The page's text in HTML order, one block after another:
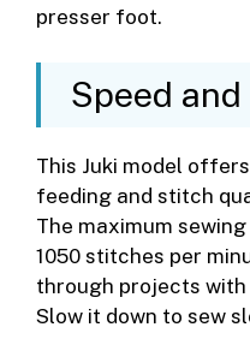
presser foot.
Speed
This Juki model
feeding and stitch
The maximum
1050 stitches per
through projects
Slow it down to sew